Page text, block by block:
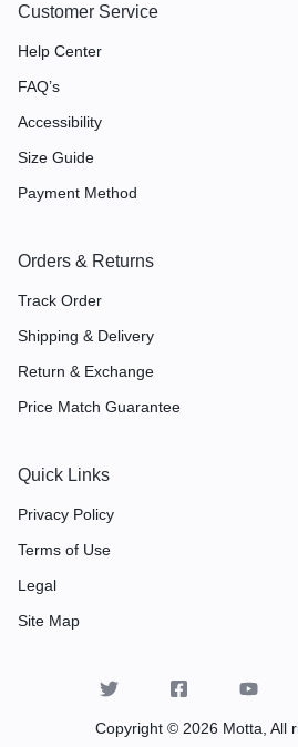
Customer Service
Help Center
FAQ’s
Accessibility
Size Guide
Payment Method
Orders & Returns
Track Order
Shipping & Delivery
Return & Exchange
Price Match Guarantee
Quick Links
Privacy Policy
Terms of Use
Legal
Site Map
Copyright © 2026 Motta, All